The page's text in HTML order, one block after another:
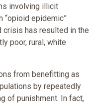
involving illicit
“opioid epidemic”
crisis has resulted in the
poor, rural, white
from benefitting as
by repeatedly
of punishment. In fact,